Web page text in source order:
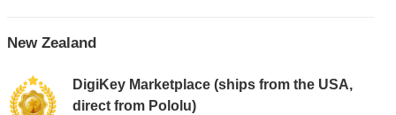
New Zealand
DigiKey Marketplace (ships from the USA,
direct from Pololu)